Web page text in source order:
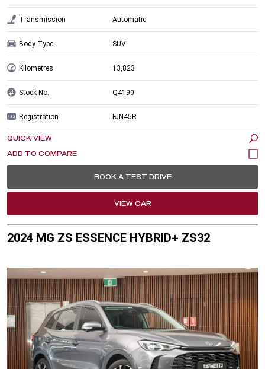
Transmission Automatic
Body Type SUV
Kilometres 13,823
Stock No. Q4190
Registration FJN45R
QUICK VIEW
BOOK A TEST DRIVE
VIEW CAR
2024 MG ZS ESSENCE HYBRID+ ZS32